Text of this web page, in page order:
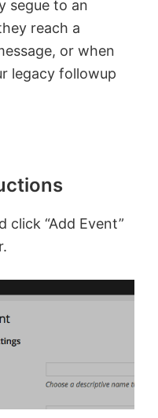
segue to an
reach a
or when
legacy followup
click “Add Event”